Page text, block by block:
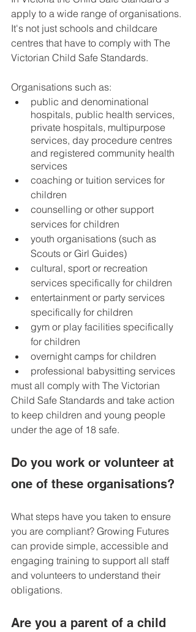
apply to a wide range of organisations.
It's not just schools and childcare
centres that have to comply with The
Victorian Child Safe Standards.
Organisations such as:
public and denominational
hospitals, public health services,
private hospitals, multipurpose
services, day procedure centres
and registered community health
services
coaching or tuition services for
children
counselling or other support
services for children
youth organisations (such as
Scouts or Girl Guides)
cultural, sport or recreation
services specifically for children
entertainment or party services
specifically for children
gym or play facilities specifically
for children
overnight camps for children
professional babysitting services
must all comply with The Victorian
Child Safe Standards and take action
to keep children and young people
under the age of 18 safe.
Do you work or volunteer at
one of these organisations?
What steps have you taken to ensure
you are compliant? Growing Futures
can provide simple, accessible and
engaging training to support all staff
and volunteers to understand their
obligations.
Are you a parent of a child